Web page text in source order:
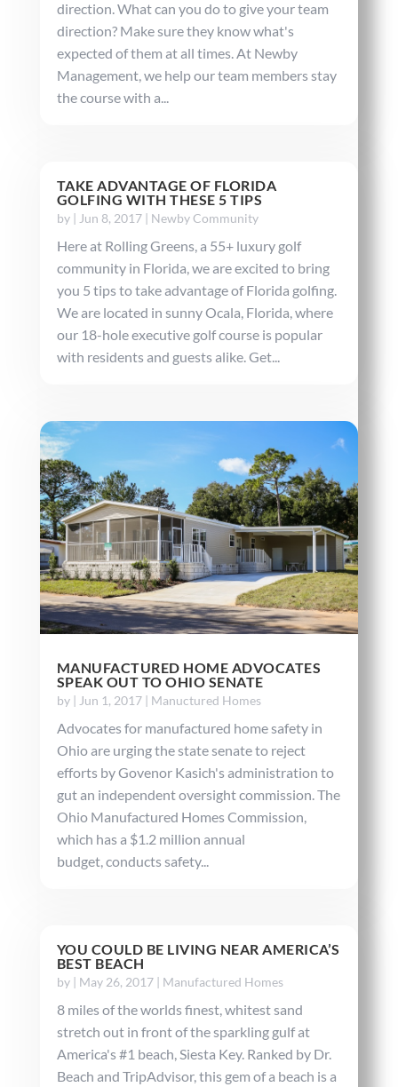
direction. What can you do to give your team
direction? Make sure they know what's
expected of them at all times. At Newby
Management, we help our team members stay
the course with a...
TAKE ADVANTAGE OF FLORIDA
GOLFING WITH THESE 5 TIPS
by | Jun 8, 2017| Newby Community
Here at Rolling Greens, a 55+ luxury golf
community in Florida, we are excited to bring
you 5 tips to take advantage of Florida golfing.
We are located in sunny Ocala, Florida, where
our 18-hole executive golf course is popular
with residents and guests alike. Get...
MANUFACTURED HOME ADVOCATES
SPEAK OUT TO OHIO SENATE
by | Jun 1, 2017| Manuctured Homes
Advocates for manufactured home safety in
Ohio are urging the state senate to reject
efforts by Govenor Kasich's administration to
gut an independent oversight commission. The
Ohio Manufactured Homes Commission,
which has a $1.2 million annual
budget, conducts safety...
YOU COULD BE LIVING NEAR AMERICA’S
BEST BEACH
by | May 26, 2017| Manufactured Homes
8 miles of the worlds finest, whitest sand
stretch out in front of the sparkling gulf at
America's #1 beach, Siesta Key. Ranked by Dr.
Beach and TripAdvisor, this gem of a beach is a